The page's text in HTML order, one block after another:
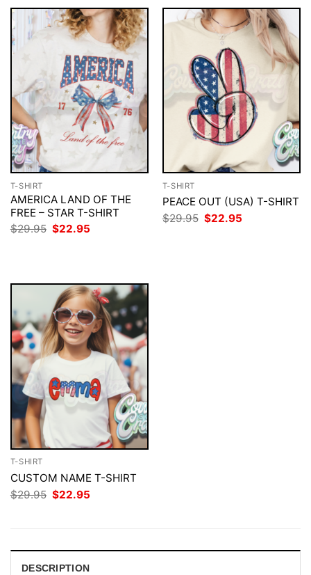
T-SHIRT
AMERICA LAND OF THE
FREE – STAR T-SHIRT
$29.95 Original
$22.95
T-SHIRT
PEACE OUT (USA) T-SHIRT
$29.95 Original
price
$22.95
T-SHIRT
CUSTOM NAME T-SHIRT
$29.95 Original
price
$22.95
DESCRIPTION